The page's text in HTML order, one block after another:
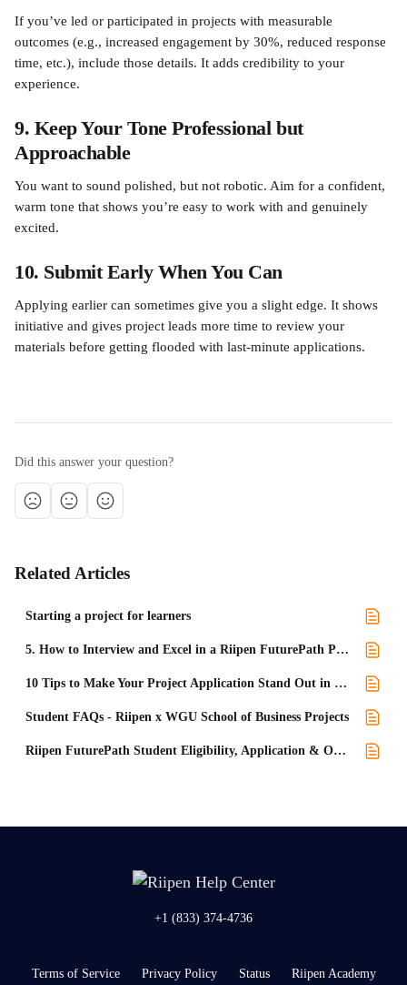
If you’ve led or participated in projects with measurable
outcomes (e.g., increased engagement by 30%, reduced response
time, etc.), include those details. It adds credibility to your
experience.
9. Keep Your Tone Professional but
Approachable
You want to sound polished, but not robotic. Aim for a confident,
warm tone that shows you’re easy to work with and genuinely
excited.
10. Submit Early When You Can
Applying earlier can sometimes give you a slight edge. It shows
initiative and gives project leads more time to review your
materials before getting flooded with last-minute applications.
Did this answer your question?
Related Articles
Starting a project for learners
5. How to Interview and Excel in a Riipen FuturePath Project
10 Tips to Make Your Project Application Stand Out in Level UP
Student FAQs - Riipen x WGU School of Business Projects
Riipen FuturePath Student Eligibility, Application & Onboarding Process FAQs
+1 (833) 374-4736
Terms of Service Privacy Policy Status Riipen Academy